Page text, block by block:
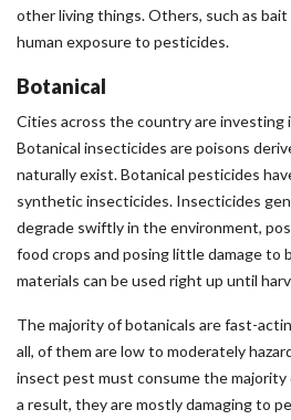
other living things. Others, such as
human exposure to pesticides.
Botanical
Cities across the country are investing
Botanical insecticides are poisons
naturally exist. Botanical pesticides
synthetic insecticides. Insecticides
degrade swiftly in the environment,
food crops and posing little damage to
materials can be used right up until
The majority of botanicals are fast-
all, of them are low to moderately
insect pest must consume the
a result, they are mostly damaging to